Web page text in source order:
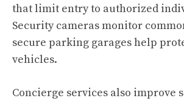
that limit entry to authorized
Security cameras monitor
secure parking garages help
vehicles.
Concierge services also improve